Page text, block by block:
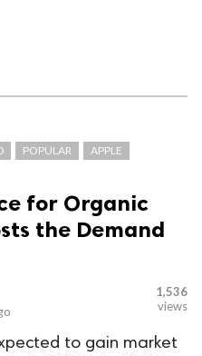
POPULAR
APPLE
for Organic
the Demand
1,536
views
to gain market